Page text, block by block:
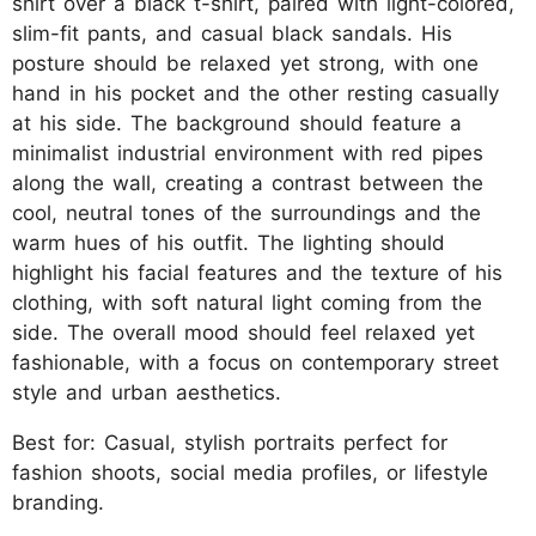
slim-fit pants, and casual black sandals. His
posture should be relaxed yet strong, with one
hand in his pocket and the other resting casually
at his side. The background should feature a
minimalist industrial environment with red pipes
along the wall, creating a contrast between the
cool, neutral tones of the surroundings and the
warm hues of his outfit. The lighting should
highlight his facial features and the texture of his
clothing, with soft natural light coming from the
side. The overall mood should feel relaxed yet
fashionable, with a focus on contemporary street
style and urban aesthetics.
Best for: Casual, stylish portraits perfect for
fashion shoots, social media profiles, or lifestyle
branding.